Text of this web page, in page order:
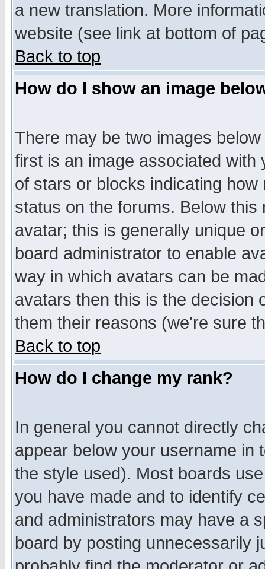
a new translation. More
website (see link at bottom of
Back to top
How do I show an image
There may be two images
first is an image associated
of stars or blocks indicating
status on the forums. Below
avatar; this is generally unique
board administrator to enable
way in which avatars can be
avatars then this is the decision
them their reasons (we're sure
Back to top
How do I change my rank?
In general you cannot directly
appear below your username in
the style used). Most boards
you have made and to identify
and administrators may have a
board by posting unnecessarily